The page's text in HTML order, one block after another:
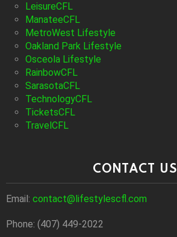
LeisureCFL
ManateeCFL
MetroWest Lifestyle
Oakland Park Lifestyle
Osceola Lifestyle
RainbowCFL
SarasotaCFL
TechnologyCFL
TicketsCFL
TravelCFL
CONTACT US
Email: contact@lifestylescfl.com
Phone: (407) 449-2022